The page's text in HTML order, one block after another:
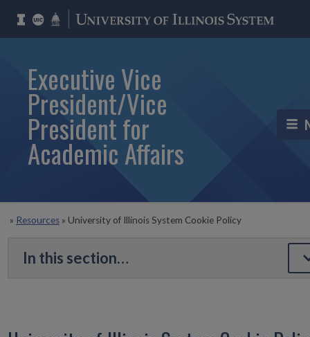
Executive Vice
President/Vice
President for
Academic Affairs
» Resources» University of Illinois System Cookie Policy